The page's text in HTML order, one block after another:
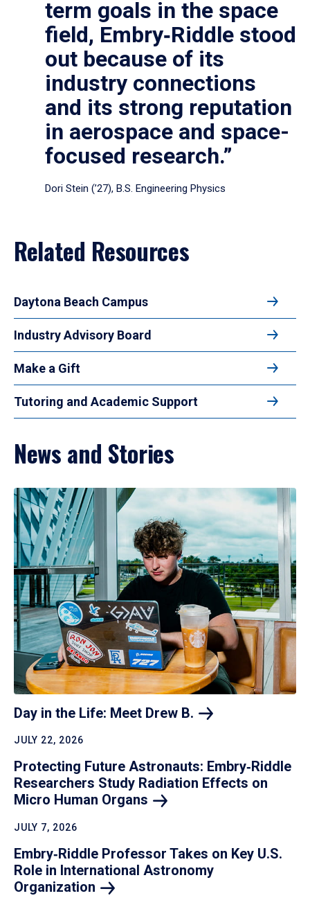
term goals in the space
field, Embry‑Riddle stood
out because of its
industry connections
and its strong reputation
in aerospace and space-
focused research.”
Dori Stein (’27), B.S. Engineering Physics
Related Resources
Daytona Beach Campus
Industry Advisory Board
Make a Gift
Tutoring and Academic Support
News and Stories
Day in the Life: Meet Drew B.
JULY 22, 2026
Protecting Future Astronauts: Embry‑Riddle
Researchers Study Radiation Effects on
Micro Human Organs
JULY 7, 2026
Embry‑Riddle Professor Takes on Key U.S.
Role in International Astronomy
Organization